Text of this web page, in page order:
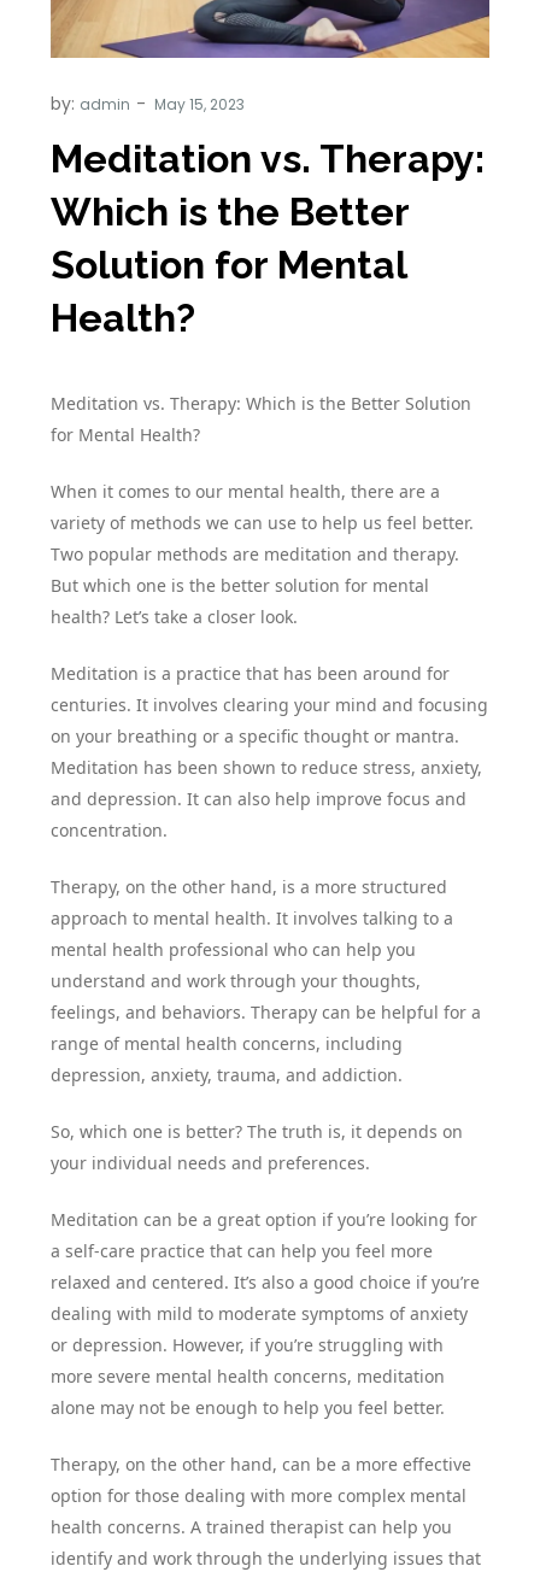
by: admin
Meditation vs. Therapy:
Which is the Better
Solution for Mental
Health?
Meditation vs. Therapy: Which is the Better Solution
for Mental Health?
When it comes to our mental health, there are a
variety of methods we can use to help us feel better.
Two popular methods are meditation and therapy.
But which one is the better solution for mental
health? Let’s take a closer look.
Meditation is a practice that has been around for
centuries. It involves clearing your mind and focusing
on your breathing or a specific thought or mantra.
Meditation has been shown to reduce stress, anxiety,
and depression. It can also help improve focus and
concentration.
Therapy, on the other hand, is a more structured
approach to mental health. It involves talking to a
mental health professional who can help you
understand and work through your thoughts,
feelings, and behaviors. Therapy can be helpful for a
range of mental health concerns, including
depression, anxiety, trauma, and addiction.
So, which one is better? The truth is, it depends on
your individual needs and preferences.
Meditation can be a great option if you’re looking for
a self-care practice that can help you feel more
relaxed and centered. It’s also a good choice if you’re
dealing with mild to moderate symptoms of anxiety
or depression. However, if you’re struggling with
more severe mental health concerns, meditation
alone may not be enough to help you feel better.
Therapy, on the other hand, can be a more effective
option for those dealing with more complex mental
health concerns. A trained therapist can help you
identify and work through the underlying issues that